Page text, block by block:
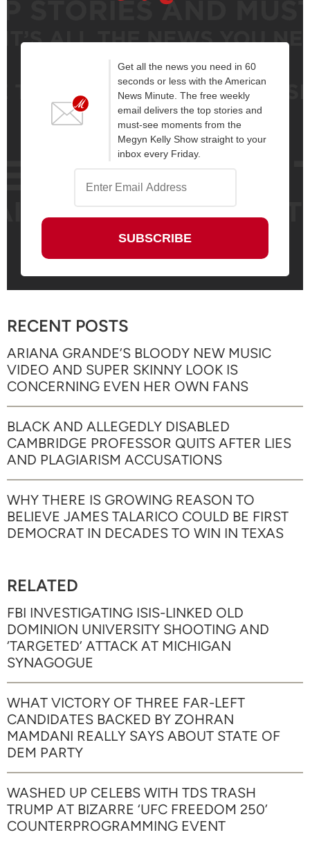
Get all the news you need in 60
seconds or less with the American
News Minute. The free weekly
email delivers the top stories and
must-see moments from the
Megyn Kelly Show straight to your
inbox every Friday.
RECENT POSTS
ARIANA GRANDE’S BLOODY NEW MUSIC
VIDEO AND SUPER SKINNY LOOK IS
CONCERNING EVEN HER OWN FANS
BLACK AND ALLEGEDLY DISABLED
CAMBRIDGE PROFESSOR QUITS AFTER LIES
AND PLAGIARISM ACCUSATIONS
WHY THERE IS GROWING REASON TO
BELIEVE JAMES TALARICO COULD BE FIRST
DEMOCRAT IN DECADES TO WIN IN TEXAS
RELATED
FBI INVESTIGATING ISIS-LINKED OLD
DOMINION UNIVERSITY SHOOTING AND
‘TARGETED’ ATTACK AT MICHIGAN
SYNAGOGUE
WHAT VICTORY OF THREE FAR-LEFT
CANDIDATES BACKED BY ZOHRAN
MAMDANI REALLY SAYS ABOUT STATE OF
DEM PARTY
WASHED UP CELEBS WITH TDS TRASH
TRUMP AT BIZARRE ‘UFC FREEDOM 250’
COUNTERPROGRAMMING EVENT